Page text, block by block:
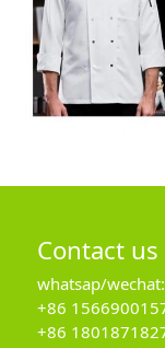
Contact us
whatsap/wechat:
+86
+86